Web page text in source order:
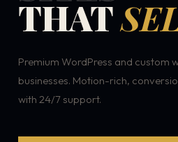
THAT
Premium WordPress and custom
businesses. Motion-rich,
with 24/7 support.